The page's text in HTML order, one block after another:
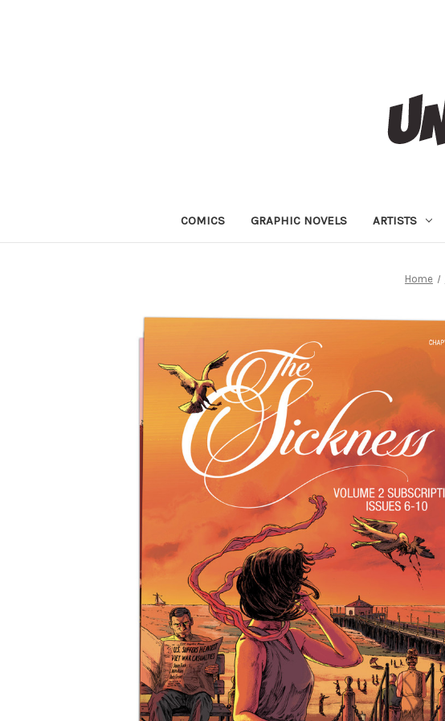
COMICS GRAPHIC NOVELS ARTISTS
Home